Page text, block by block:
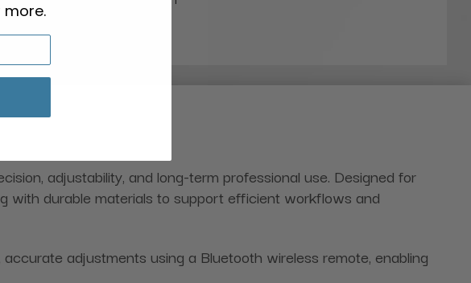
adjustability, and long-term professional use. Designed for
with durable materials to support efficient workflows and
adjustments using a Bluetooth wireless remote, enabling